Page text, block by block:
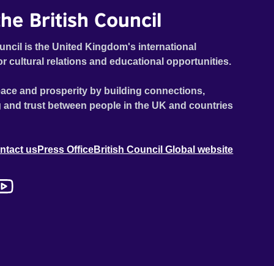
British Council
is the United Kingdom's international
cultural relations and educational opportunities.
and prosperity by building connections,
trust between people in the UK and countries
usPress OfficeBritish Council Global website